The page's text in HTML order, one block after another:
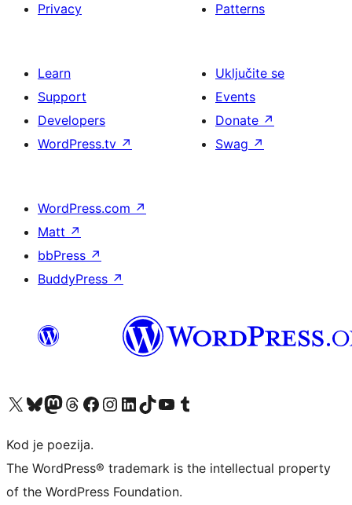
Privacy
Patterns
Learn
Support
Developers
WordPress.tv ↗
Uključite se
Events
Donate ↗
Swag ↗
WordPress.com ↗
Matt ↗
bbPress ↗
BuddyPress ↗
Visit our X (formerly Twitter) account
Visit our Bluesky account
Visit our Mastodon account
Visit our Threads account
Visit our Facebook page
Visit our Instagram account
Visit our LinkedIn account
Visit our TikTok account
Visit our YouTube channel
Visit our Tumblr account
Kod je poezija.
The WordPress® trademark is the intellectual property
of the WordPress Foundation.